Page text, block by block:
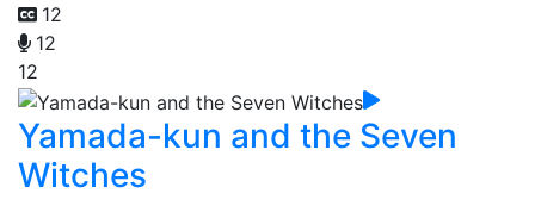
12
12
12
Yamada-kun and the Seven
Witches